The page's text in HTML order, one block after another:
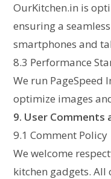
OurKitchen.in is
ensuring a
smartphones and
8.3 Performance
We run PageSpeed
optimize images
9. User Comments
9.1 Comment Policy
We welcome
kitchen gadgets.